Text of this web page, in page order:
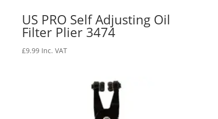
US PRO Self Adjusting Oil
Filter Plier 3474
£9.99 Inc. VAT